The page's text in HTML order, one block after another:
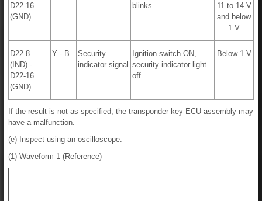
D22-16
(GND)
blinks
11 to 14 V
and below
1 V
D22-8
(IND) -
D22-16
(GND)
Y - B
Security
indicator signal
Ignition switch ON,
security indicator light
off
Below 1 V
If the result is not as specified, the transponder key ECU assembly may
have a malfunction.
(e) Inspect using an oscilloscope.
(1) Waveform 1 (Reference)